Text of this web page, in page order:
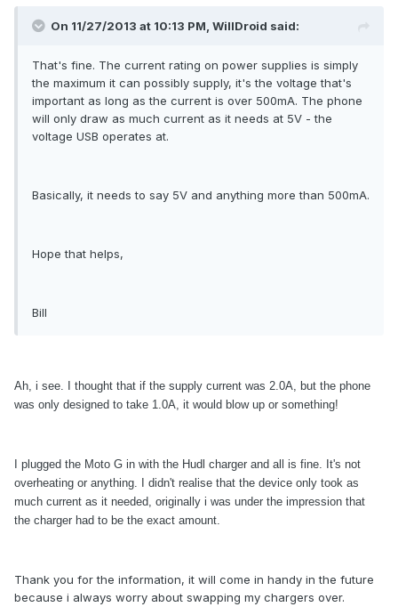
On 11/27/2013 at 10:13 PM, WillDroid said:
That's fine. The current rating on power supplies is simply
the maximum it can possibly supply, it's the voltage that's
important as long as the current is over 500mA. The phone
will only draw as much current as it needs at 5V - the
voltage USB operates at.
Basically, it needs to say 5V and anything more than 500mA.
Hope that helps,
Bill
Ah, i see. I thought that if the supply current was 2.0A, but the phone
was only designed to take 1.0A, it would blow up or something!
I plugged the Moto G in with the Hudl charger and all is fine. It's not
overheating or anything. I didn't realise that the device only took as
much current as it needed, originally i was under the impression that
the charger had to be the exact amount.
Thank you for the information, it will come in handy in the future
because i always worry about swapping my chargers over.